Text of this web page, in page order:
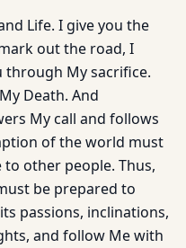
Life. I give you the
out the road, I
My sacrifice.
Death. And
My call and follows
of the world must
other people. Thus,
be prepared to
passions, inclinations,
and follow Me with